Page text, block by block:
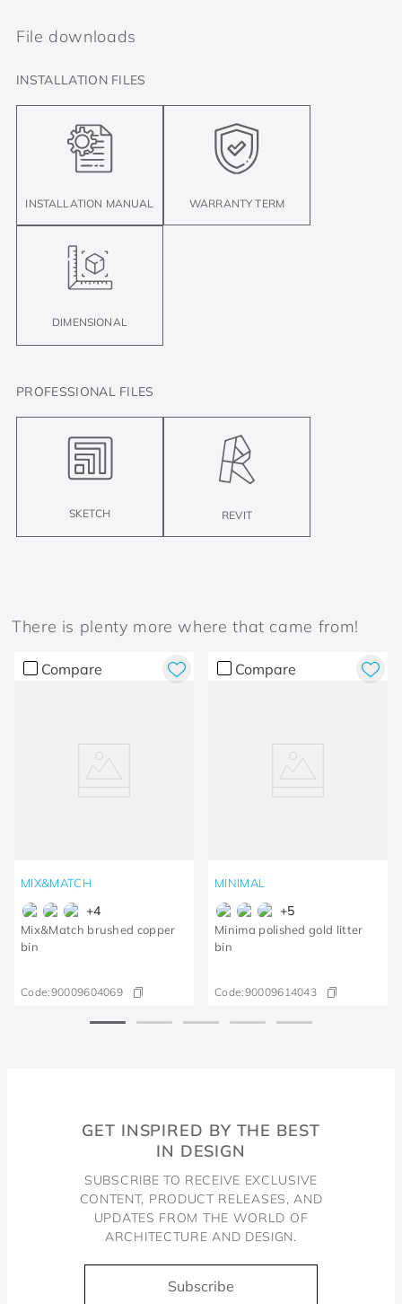
File downloads
INSTALLATION FILES
INSTALLATION MANUAL WARRANTY TERM
DIMENSIONAL
PROFESSIONAL FILES
SKETCH REVIT
There is plenty more where that came from!
Compare
MIX&MATCH
+4
Mix&Match brushed copper
bin
Code:90009604069
Compare
MINIMAL
+5
Minima polished gold litter
bin
Code:90009614043
GET INSPIRED BY THE BEST
IN DESIGN
SUBSCRIBE TO RECEIVE EXCLUSIVE
CONTENT, PRODUCT RELEASES, AND
UPDATES FROM THE WORLD OF
ARCHITECTURE AND DESIGN.
Subscribe